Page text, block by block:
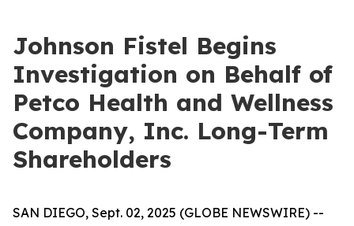
Johnson Fistel Begins
Investigation on Behalf of
Petco Health and Wellness
Company, Inc. Long-Term
Shareholders
SAN DIEGO, Sept. 02, 2025 (GLOBE NEWSWIRE) --